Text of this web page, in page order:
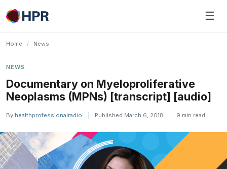
Skip
to
☰
Home / News
NEWS
Documentary on Myeloproliferative
Neoplasms (MPNs) [transcript] [audio]
By healthprofessionalradio Published March 6, 2018 9 min read